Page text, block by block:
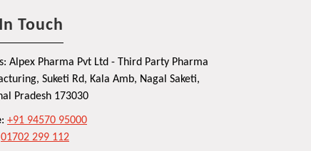
Touch
Alpex Pharma Pvt Ltd - Third Party Pharma
Suketi Rd, Kala Amb, Nagal Saketi,
Pradesh 173030
: +91 94570 95000
01702 299 112